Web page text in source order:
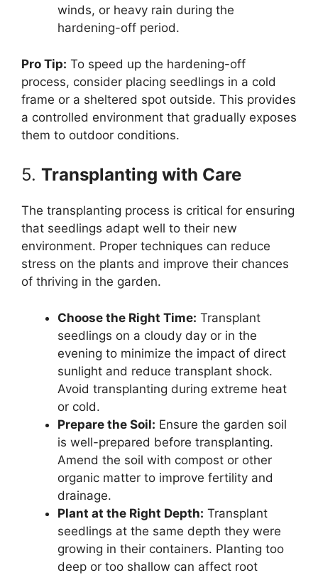
winds, or heavy rain during the
hardening-off period.
Pro Tip: To speed up the hardening-off
process, consider placing seedlings in a cold
frame or a sheltered spot outside. This provides
a controlled environment that gradually exposes
them to outdoor conditions.
5. Transplanting with Care
The transplanting process is critical for ensuring
that seedlings adapt well to their new
environment. Proper techniques can reduce
stress on the plants and improve their chances
of thriving in the garden.
Choose the Right Time: Transplant
seedlings on a cloudy day or in the
evening to minimize the impact of direct
sunlight and reduce transplant shock.
Avoid transplanting during extreme heat
or cold.
Prepare the Soil: Ensure the garden soil
is well-prepared before transplanting.
Amend the soil with compost or other
organic matter to improve fertility and
drainage.
Plant at the Right Depth: Transplant
seedlings at the same depth they were
growing in their containers. Planting too
deep or too shallow can affect root